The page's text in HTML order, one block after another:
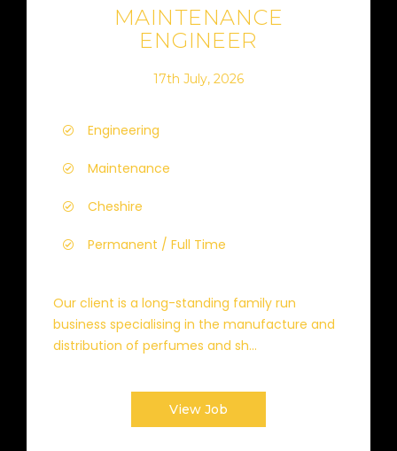
MAINTENANCE
ENGINEER
17th July, 2026
Engineering
Maintenance
Cheshire
Permanent / Full Time
Our client is a long-standing family run
business specialising in the manufacture and
distribution of perfumes and sh...
View Job